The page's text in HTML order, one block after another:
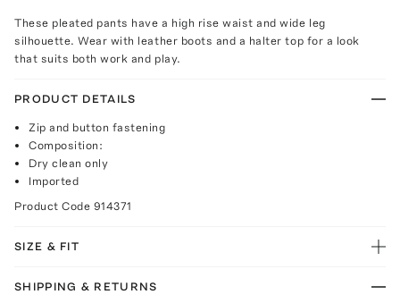
These pleated pants have a high rise waist and wide leg
silhouette. Wear with leather boots and a halter top for a look
that suits both work and play.
PRODUCT DETAILS
Zip and button fastening
Composition:
Dry clean only
Imported
Product Code 914371
SIZE & FIT
SHIPPING & RETURNS